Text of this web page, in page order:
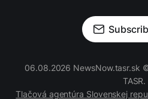
06.08.2026 NewsNow.tasr.sk
TASR.
Tlačová agentúra Slovenskej